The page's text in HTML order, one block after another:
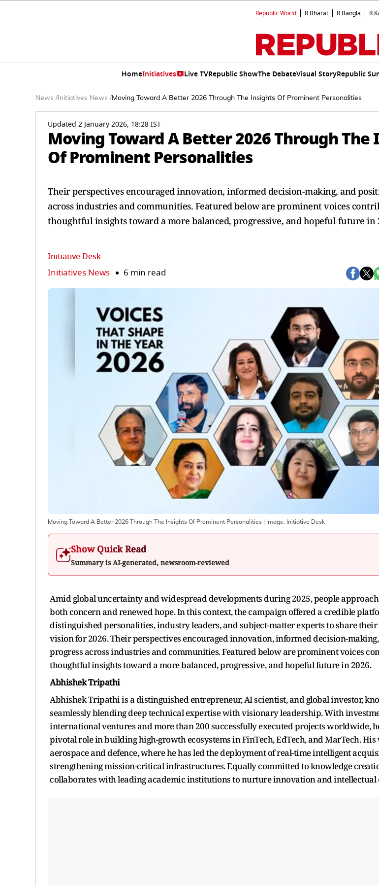
Republic World R.Bharat R.Bangla
HomeInitiatives Live TVRepublic ShowThe DebateVisual StoryRepublic
News / Initiatives News /Moving Toward A Better 2026 Through The Insights Of Prominent Personalities
Updated 2 January 2026, 18:28 IST
Moving Toward A Better 2026 Through
Of Prominent Personalities
Their perspectives encouraged innovation, informed decision-making, and
across industries and communities. Featured below are prominent voices
thoughtful insights toward a more balanced, progressive, and hopeful future in
Initiative Desk
Initiatives News 6 min read
Moving Toward A Better 2026 Through The Insights Of Prominent Personalities | Image: Initiative Desk
Show Quick Read
Summary is AI-generated, newsroom-reviewed
Amid global uncertainty and widespread developments during 2025, people
both concern and renewed hope. In this context, the campaign offered a credible
distinguished personalities, industry leaders, and subject-matter experts to share
vision for 2026. Their perspectives encouraged innovation, informed decision-
progress across industries and communities. Featured below are prominent voices
thoughtful insights toward a more balanced, progressive, and hopeful future in 2026.
Abhishek Tripathi
Abhishek Tripathi is a distinguished entrepreneur, AI scientist, and global investor,
seamlessly blending deep technical expertise with visionary leadership. With
international ventures and more than 200 successfully executed projects worldwide,
pivotal role in building high-growth ecosystems in FinTech, EdTech, and MarTech.
aerospace and defence, where he has led the deployment of real-time intelligent
strengthening mission-critical infrastructures. Equally committed to knowledge
collaborates with leading academic institutions to nurture innovation and intellectual